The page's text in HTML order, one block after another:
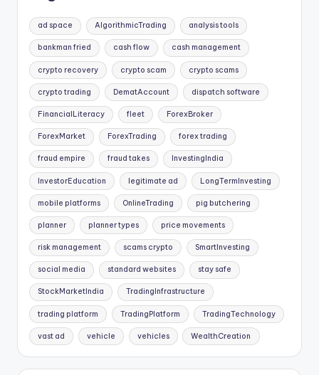
ad space AlgorithmicTrading analysis tools
bankman fried cash flow cash management
crypto recovery crypto scam crypto scams
crypto trading DematAccount dispatch software
FinancialLiteracy fleet ForexBroker
ForexMarket ForexTrading forex trading
fraud empire fraud takes InvestingIndia
InvestorEducation legitimate ad LongTermInvesting
mobile platforms OnlineTrading pig butchering
planner planner types price movements
risk management scams crypto SmartInvesting
social media standard websites stay safe
StockMarketIndia TradingInfrastructure
trading platform TradingPlatform TradingTechnology
vast ad vehicle vehicles WealthCreation